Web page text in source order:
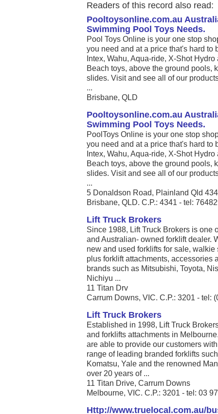
Readers of this record also read:
Pooltoysonline.com.au
Swimming Pool Toys Needs.
Pool Toys Online is your one stop
you need and at a price that's hard to
Intex, Wahu, Aqua-ride, X-Shot
Beach toys, above the ground pools,
slides. Visit and see all of our
...
Brisbane, QLD
Pooltoysonline.com.au
Swimming Pool Toys Needs.
PoolToys Online is your one stop
you need and at a price that's hard to
Intex, Wahu, Aqua-ride, X-Shot
Beach toys, above the ground pools,
slides. Visit and see all of our
...
5 Donaldson Road, Plainland Qld
Brisbane, QLD. C.P.: 4341 - tel:
Lift Truck Brokers
Since 1988, Lift Truck Brokers is one
and Australian- owned forklift dealer.
new and used forklifts for sale,
plus forklift attachments, accessories
brands such as Mitsubishi, Toyota,
Nichiyu ...
11 Titan Drv
Carrum Downs, VIC. C.P.: 3201 - tel:
Lift Truck Brokers
Established in 1998, Lift Truck
and forklifts attachments in
are able to provide our customers
range of leading branded forklifts
Komatsu, Yale and the renowned
over 20 years of ...
11 Titan Drive, Carrum Downs
Melbourne, VIC. C.P.: 3201 - tel: 03
Http://www.truelocal.com.au/